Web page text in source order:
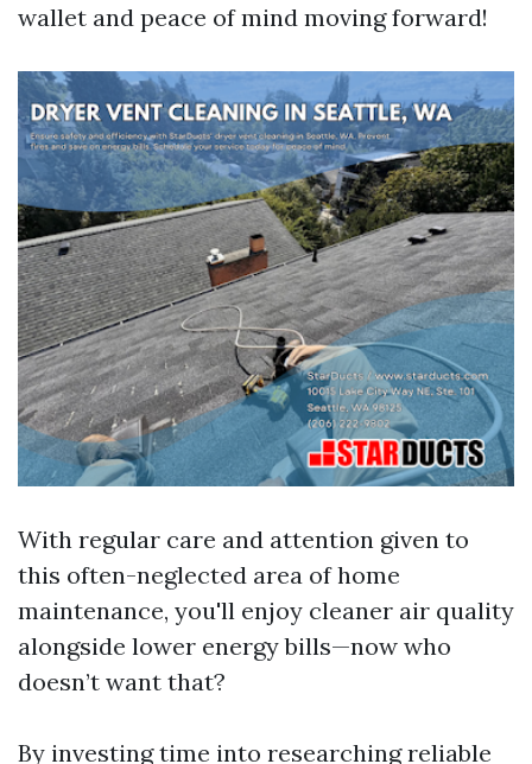
wallet and peace of mind moving forward!
With regular care and attention given to
this often-neglected area of home
maintenance, you'll enjoy cleaner air quality
alongside lower energy bills—now who
doesn’t want that?
By investing time into researching reliable